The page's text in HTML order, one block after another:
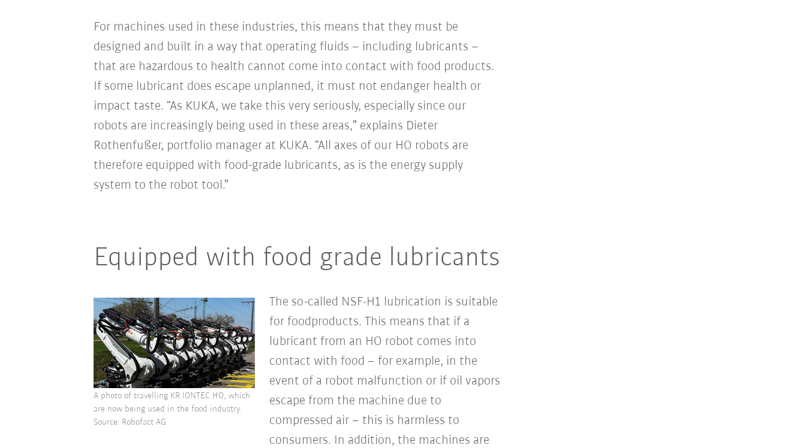
For machines used in these industries, this means that they must be
designed and built in a way that operating fluids – including lubricants –
that are hazardous to health cannot come into contact with food products.
If some lubricant does escape unplanned, it must not endanger health or
impact taste. “As KUKA, we take this very seriously, especially since our
robots are increasingly being used in these areas,” explains Dieter
Rothenfußer, portfolio manager at KUKA. “All axes of our HO robots are
therefore equipped with food-grade lubricants, as is the energy supply
system to the robot tool.”
Equipped with food grade lubricants
The so-called NSF-H1 lubrication is suitable
for foodproducts. This means that if a
lubricant from an HO robot comes into
contact with food – for example, in the
event of a robot malfunction or if oil vapors
escape from the machine due to
compressed air – this is harmless to
consumers. In addition, the machines are
A photo of travelling KR IONTEC HO, which
are now being used in the food industry.
Source: Robofact AG